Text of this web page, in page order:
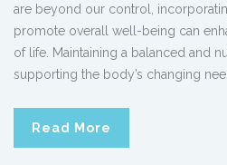
are beyond our control,
promote overall well-being can
of life. Maintaining a balanced and
supporting the body’s changing
Read More